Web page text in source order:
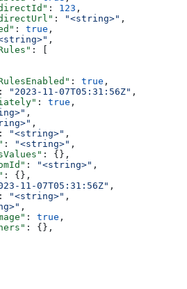
: 123 ,
: "<string>" ,
: true ,
,
: [
: true ,
: "2023-11-07T05:31:56Z" ,
: true ,
,
,
: "<string>" ,
: "<string>" ,
: {},
: "<string>" ,
: {},
11-07T05:31:56Z" ,
: "<string>" ,
,
: true ,
: {},